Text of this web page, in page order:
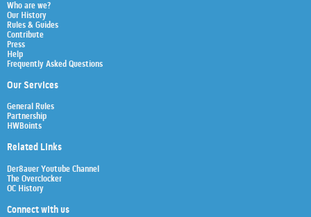
Who are we?
Our History
Rules & Guides
Contribute
Press
Help
Frequently Asked Questions
Our Services
General Rules
Partnership
HWBoints
Related Links
Der8auer Youtube Channel
The Overclocker
OC History
Connect with us